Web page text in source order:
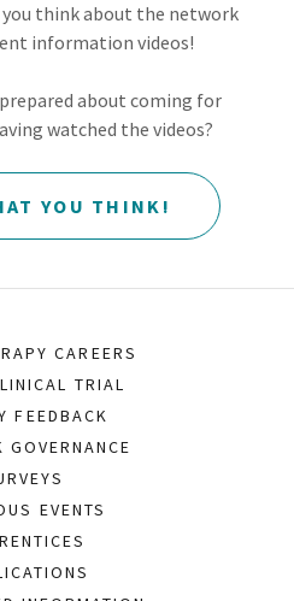
think about the network
information videos!
about coming for
watched the videos?
YOU THINK!
CAREERS
TRIAL
FEEDBACK
GOVERNANCE
EVENTS